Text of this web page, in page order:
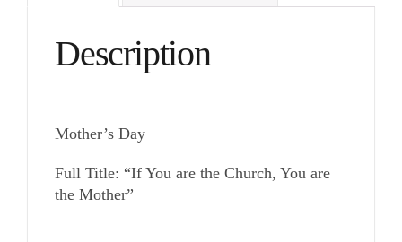
Description
Mother’s Day
Full Title: “If You are the Church, You are
the Mother”